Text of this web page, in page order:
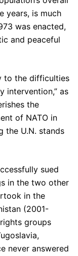
years, is much
was enacted,
and peaceful
to the difficulties
intervention,” as
the
of NATO in
the U.N. stands
sued
in the two other
in the
(2001-
groups
never answered